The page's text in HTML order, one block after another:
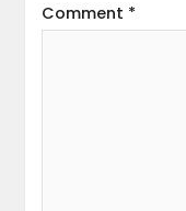
Comment *